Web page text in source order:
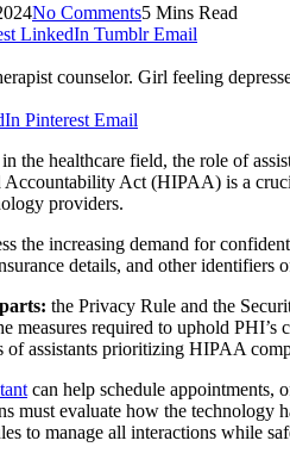
No Comments5 Mins Read
LinkedIn Tumblr Email
counselor. Girl feeling
Pinterest Email
the healthcare field, the role of
Accountability Act (HIPAA) is a
providers.
the increasing demand for
details, and other
the Privacy Rule and the
measures required to uphold
of assistants prioritizing HIPAA
can help schedule appointments,
must evaluate how the technology
to manage all interactions while